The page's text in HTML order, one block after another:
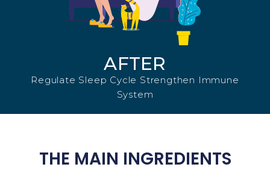
AFTER
Regulate Sleep Cycle Strengthen Immune
System
THE MAIN INGREDIENTS